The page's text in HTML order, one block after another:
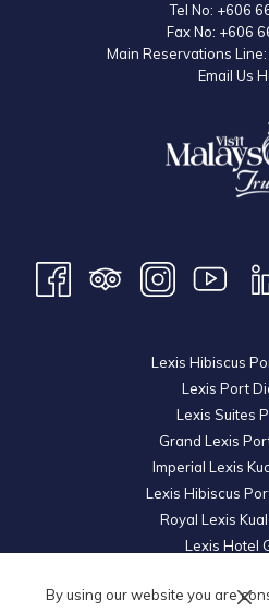
By using our website you are
Tel No: +606
Fax No: +606
Main Reservations Line:
Email Us
Lexis Hibiscus
Lexis Port
Lexis Suites
Grand Lexis
Imperial Lexis
Lexis Hibiscus
Royal Lexis
Lexis Hotel
Rights